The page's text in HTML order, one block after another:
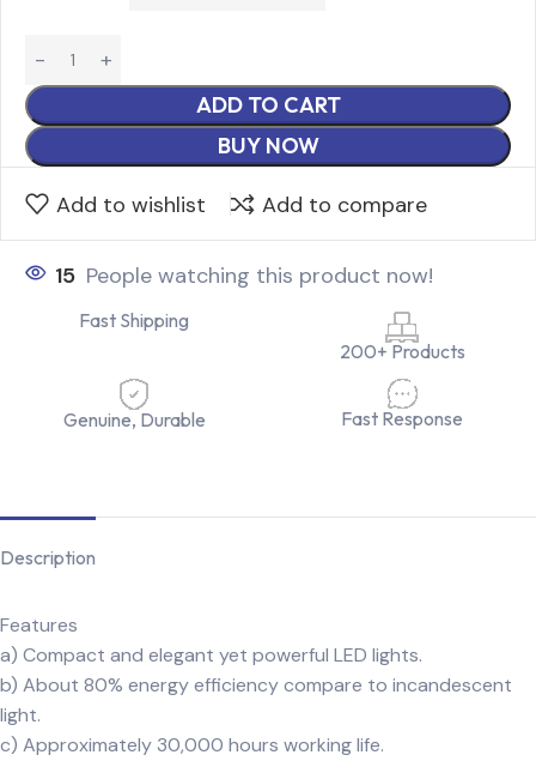
ADD TO CART
BUY NOW
Add to wishlist Add to compare
15 People watching this product now!
Fast Shipping
200+ Products
Genuine, Durable Fast Response
Description
Features
a) Compact and elegant yet powerful LED lights.
b) About 80% energy efficiency compare to incandescent
light.
c) Approximately 30,000 hours working life.